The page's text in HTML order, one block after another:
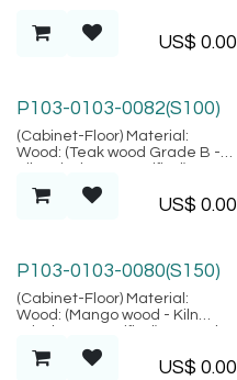
Natural Fiber: (Pandanus),
Location: Java
US$ 0.00
P103-0103-0082(S100)
(Cabinet-Floor) Material:
Wood: (Teak wood Grade B -
Natural Fiber: (Pandanus),
Location: Java
US$ 0.00
P103-0103-0080(S150)
(Cabinet-Floor) Material:
Wood: (Mango wood - Kiln
Fiber: (Rattan Peeled),
Location: Java
US$ 0.00